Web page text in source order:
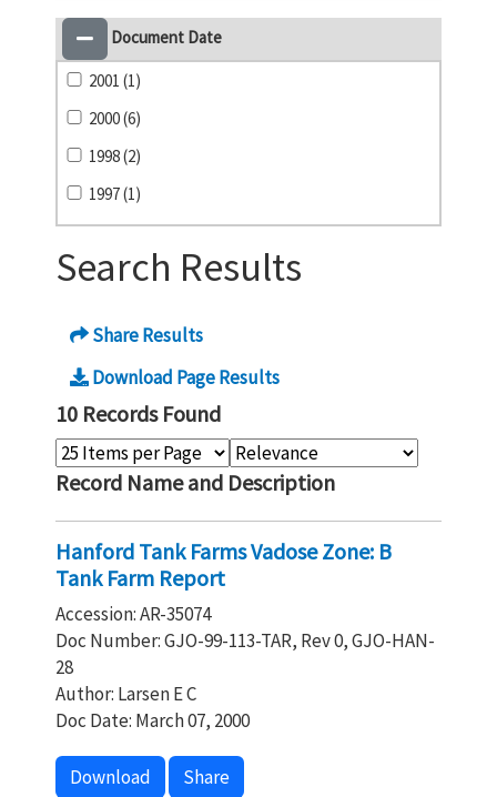
Document Date
2001 (1)
2000 (6)
1998 (2)
1997 (1)
Search Results
Share Results
Download Page Results
10 Records Found
Record Name and Description
Hanford Tank Farms Vadose Zone: B
Tank Farm Report
Accession: AR-35074
Doc Number: GJO-99-113-TAR, Rev 0, GJO-HAN-
28
Author: Larsen E C
Doc Date: March 07, 2000
Download Share